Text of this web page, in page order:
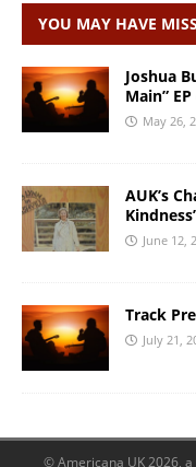
YOU MAY HAVE
Joshua
Main”
May 26,
AUK’s
June 12,
Track
July 21,
© Americana UK 2026,